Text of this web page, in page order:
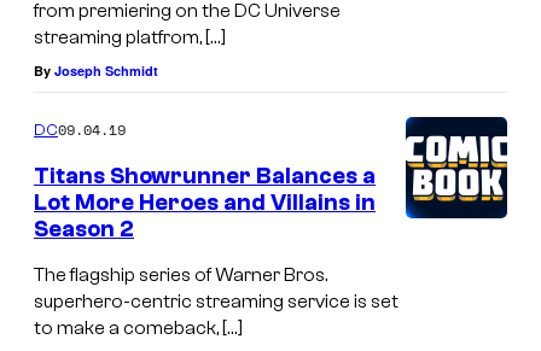
from premiering on the DC Universe
streaming platfrom, […]
By Joseph Schmidt
DC09.04.19
Titans Showrunner Balances a
Lot More Heroes and Villains in
Season 2
The flagship series of Warner Bros.
superhero-centric streaming service is set
to make a comeback, […]